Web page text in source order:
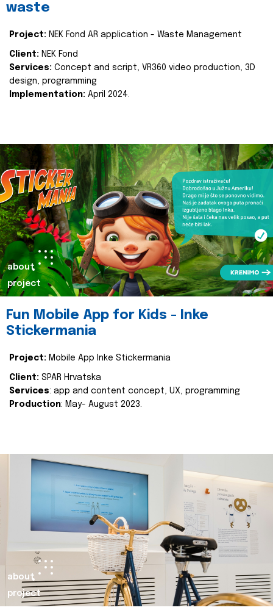
waste
Project: NEK Fond AR application - Waste Management
Client: NEK Fond
Services: Concept and script, VR360 video production, 3D
design, programming
Implementation: April 2024.
about
project
Fun Mobile App for Kids - Inke
Stickermania
Project: Mobile App Inke Stickermania
Client: SPAR Hrvatska
Services: app and content concept, UX, programming
Production: May- August 2023.
about
project